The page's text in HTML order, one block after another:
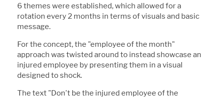
6 themes were established, which allowed for a
rotation every 2 months in terms of visuals and basic
message.
For the concept, the "employee of the month"
approach was twisted around to instead showcase an
injured employee by presenting them in a visual
designed to shock.
The text "Don't be the injured employee of the